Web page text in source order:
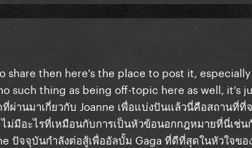
share then here's the place to post it,
such thing as being off-topic here as well, it's
ผ่านมาเกี่ยวกับ Joanne เพื่อแบ่งปันแล้วนี่คือสถานที่ที่
ม่มีอะไรที่เหมือนกับการเป็นหัวข้อนอกกฎหมายที่นี่เช่น
ปัจจุบันกำลังต่อสู้เพื่ออัลบั้ม Gaga ที่ดีที่สุดในหัวใจข